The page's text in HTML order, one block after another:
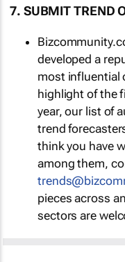
7. SUBMIT TREND
developed a
most influential
highlight of the
year, our list of
trend
think you have
among them,
pieces across
sectors are